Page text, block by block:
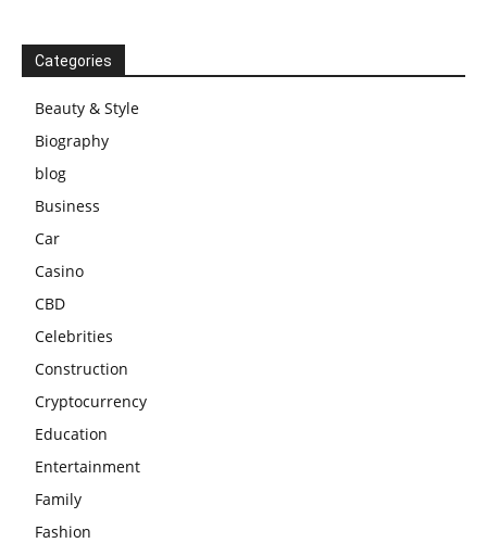
Categories
Beauty & Style
Biography
blog
Business
Car
Casino
CBD
Celebrities
Construction
Cryptocurrency
Education
Entertainment
Family
Fashion